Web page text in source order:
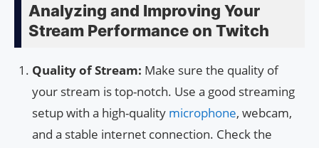
Analyzing and Improving Your
Stream Performance on Twitch
Quality of Stream: Make sure the quality of
your stream is top-notch. Use a good streaming
setup with a high-quality microphone, webcam,
and a stable internet connection. Check the